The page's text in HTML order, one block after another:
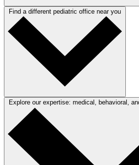
Find a different pediatric office near you
Explore our expertise: medical, behavioral,